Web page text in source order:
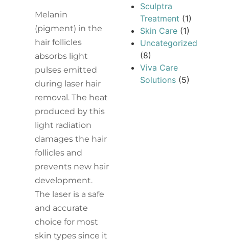
Melanin
(pigment) in the
hair follicles
absorbs light
pulses emitted
during laser hair
removal. The heat
produced by this
light radiation
damages the hair
follicles and
prevents new hair
development.
The laser is a safe
and accurate
choice for most
skin types since it
Sculptra
Treatment (1)
Skin Care (1)
Uncategorized
(8)
Viva Care
Solutions (5)